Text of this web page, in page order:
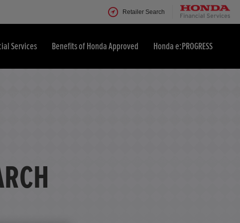
Retailer Search
Services Benefits of Honda Approved Honda e:PROGRESS